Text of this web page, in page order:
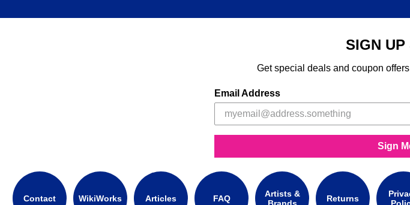
SIGN UP
Get special deals and coupon
Email Address
Sign
Contact WikiWorks Articles FAQ
Artists &
Brands
Returns